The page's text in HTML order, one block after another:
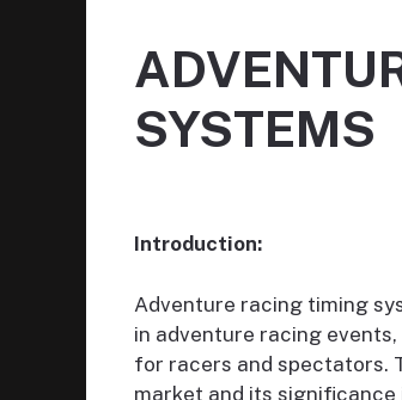
SYSTEMS
Introduction:
Adventure racing timing
in adventure racing
for racers and spectators.
market and its